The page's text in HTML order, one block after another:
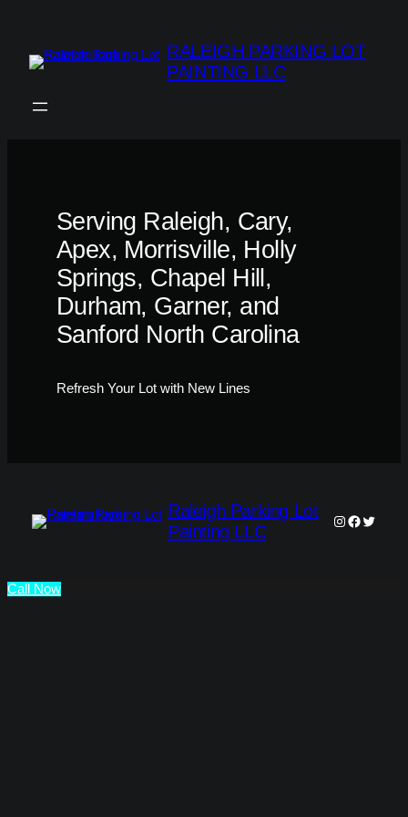
content
RALEIGH PARKING LOT
PAINTING LLC
Serving Raleigh, Cary,
Apex, Morrisville, Holly
Springs, Chapel Hill,
Durham, Garner, and
Sanford North Carolina
Refresh Your Lot with New Lines
Raleigh Parking Lot
Painting LLC
Instagram
Twitter
Call Now